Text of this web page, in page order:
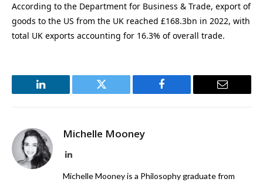
According to the Department for Business & Trade, export of
goods to the US from the UK reached £168.3bn in 2022, with
total UK exports accounting for 16.3% of overall trade.
LinkedIn Twitter Facebook Email
Michelle Mooney
LinkedIn
Michelle Mooney is a Philosophy graduate from